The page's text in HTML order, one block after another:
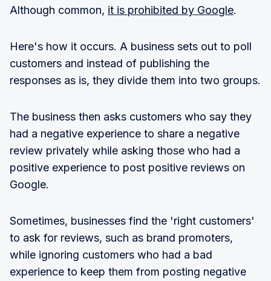
Although common, it is prohibited by Google.
Here's how it occurs. A business sets out to poll
customers and instead of publishing the
responses as is, they divide them into two groups.
The business then asks customers who say they
had a negative experience to share a negative
review privately while asking those who had a
positive experience to post positive reviews on
Google.
Sometimes, businesses find the 'right customers'
to ask for reviews, such as brand promoters,
while ignoring customers who had a bad
experience to keep them from posting negative